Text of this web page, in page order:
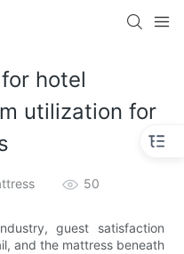
hotel
utilization for
50
guest satisfaction
and the mattress beneath